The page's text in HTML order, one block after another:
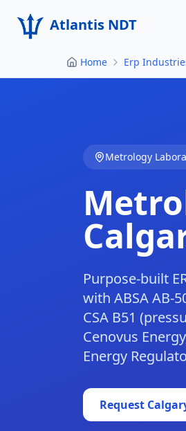
Atlantis NDT
Home Erp
Metrology
Purpose-built
with ABSA AB-
CSA B51
Cenovus
Energy
Request